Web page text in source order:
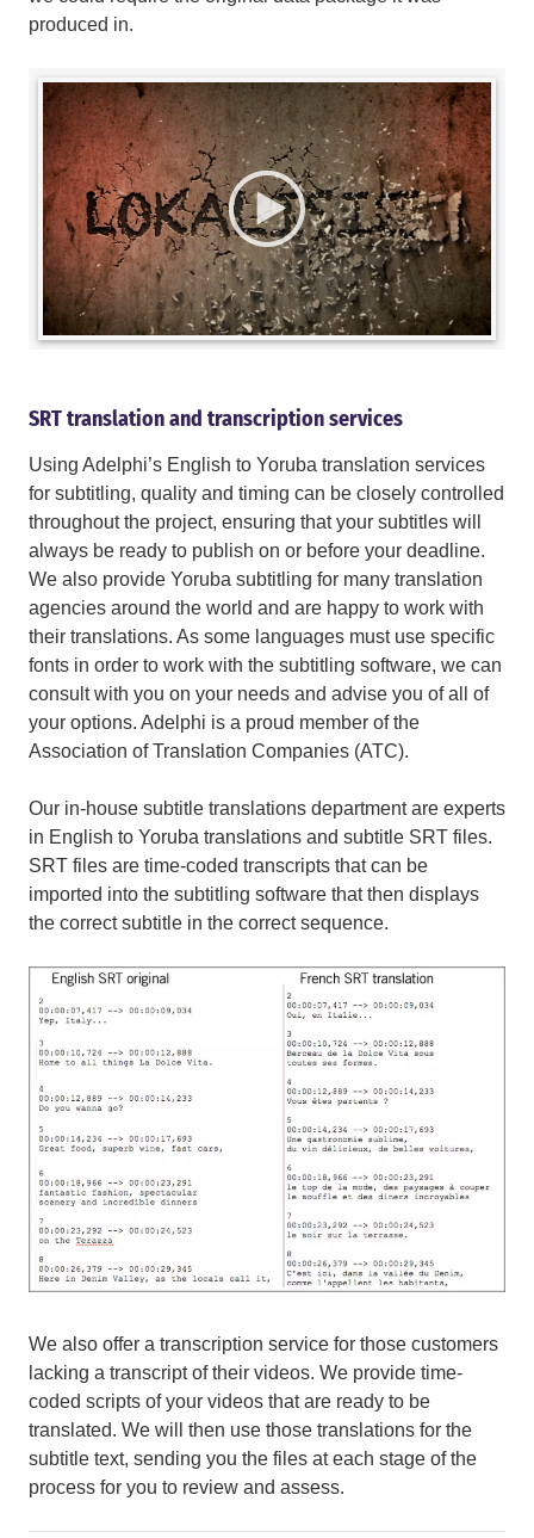
produced in.
SRT translation and transcription services
Using Adelphi’s English to Yoruba translation services
for subtitling, quality and timing can be closely controlled
throughout the project, ensuring that your subtitles will
always be ready to publish on or before your deadline.
We also provide Yoruba subtitling for many translation
agencies around the world and are happy to work with
their translations. As some languages must use specific
fonts in order to work with the subtitling software, we can
consult with you on your needs and advise you of all of
your options. Adelphi is a proud member of the
Association of Translation Companies (ATC).
Our in-house subtitle translations department are experts
in English to Yoruba translations and subtitle SRT files.
SRT files are time-coded transcripts that can be
imported into the subtitling software that then displays
the correct subtitle in the correct sequence.
We also offer a transcription service for those customers
lacking a transcript of their videos. We provide time-
coded scripts of your videos that are ready to be
translated. We will then use those translations for the
subtitle text, sending you the files at each stage of the
process for you to review and assess.